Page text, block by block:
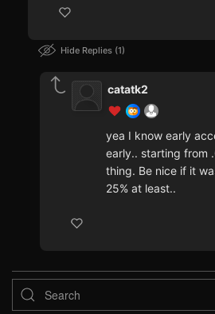
Hide Replies 1
catatk2
yea I know early
early.. starting from
thing. Be nice if it
25% at least..